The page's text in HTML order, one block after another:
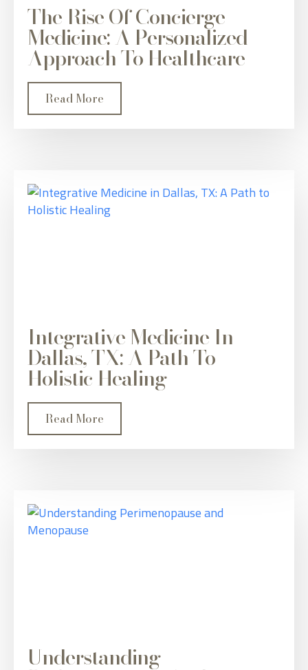
The Rise Of Concierge
Medicine: A Personalized
Approach To Healthcare
Read More
Integrative Medicine In
Dallas, TX: A Path To
Holistic Healing
Read More
Understanding